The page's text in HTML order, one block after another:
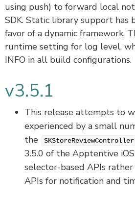
using push) to forward local
SDK. Static library support has
favor of a dynamic framework.
runtime setting for log level,
INFO in all build configurations.
v3.5.1
This release attempts to
experienced by a small
the
SKStoreReviewController
3.5.0 of the Apptentive
selector-based APIs
APIs for notification and